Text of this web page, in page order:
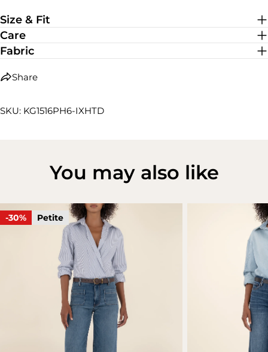
Size & Fit
Care
Fabric
Share
SKU: KG1516PH6-IXHTD
You may also like
-30% Petite